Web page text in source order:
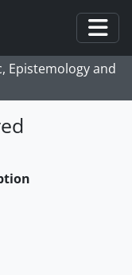
Epistemology and